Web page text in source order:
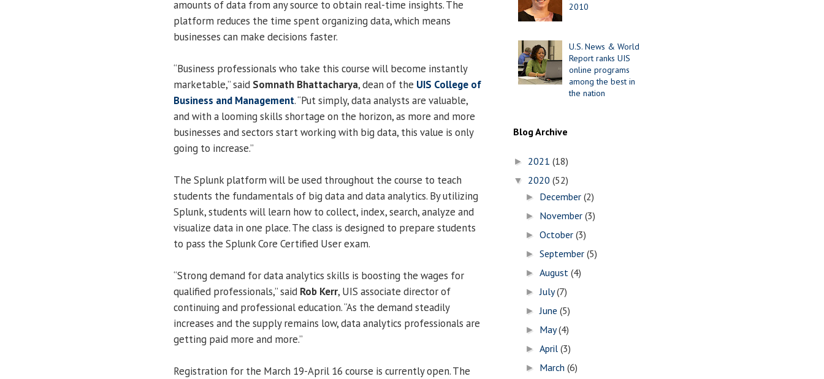
amounts of data from any source to obtain real-time insights. The
platform reduces the time spent organizing data, which means
businesses can make decisions faster.
“Business professionals who take this course will become instantly
marketable,” said Somnath Bhattacharya, dean of the UIS College of
Business and Management. “Put simply, data analysts are valuable,
and with a looming skills shortage on the horizon, as more and more
businesses and sectors start working with big data, this value is only
going to increase.”
The Splunk platform will be used throughout the course to teach
students the fundamentals of big data and data analytics. By utilizing
Splunk, students will learn how to collect, index, search, analyze and
visualize data in one place. The class is designed to prepare students
to pass the Splunk Core Certified User exam.
“Strong demand for data analytics skills is boosting the wages for
qualified professionals,” said Rob Kerr, UIS associate director of
continuing and professional education. “As the demand steadily
increases and the supply remains low, data analytics professionals are
getting paid more and more.”
Registration for the March 19-April 16 course is currently open. The
2010
U.S. News & World
Report ranks UIS
online programs
among the best in
the nation
Blog Archive
► 2021 (18)
▼ 2020 (52)
► December(2)
► November(3)
►October(3)
►September(5)
►August(4)
►July(7)
►June(5)
► May(4)
►April(3)
► March(6)